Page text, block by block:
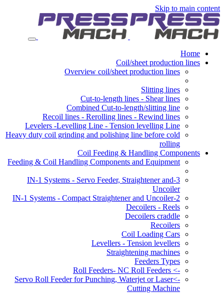
Skip to main content
Home
Coil/sheet production lines
Overview coil/sheet production lines
Slitting lines
Cut-to-length lines - Shear lines
Combined Cut-to-length/slitting line
Recoil lines - Rerolling lines - Rewind lines
Levelers -Levelling Line - Tension levelling Line
Heavy duty coil grinding and polishing line before cold
rolling
Coil Feeding & Handling Components
Feeding & Coil Handling Components and Equipment
3-IN-1 Systems - Servo Feeder, Straightener and
Uncoiler
2-IN-1 Systems - Compact Straightener and Uncoiler
Decoilers - Reels
Decoilers craddle
Recoilers
Coil Loading Cars
Levellers - Tension levellers
Straightening machines
Feeders Types
-> Roll Feeders- NC Roll Feeders
->Servo Roll Feeder for Punching, Waterjet or Laser
Cutting Machine